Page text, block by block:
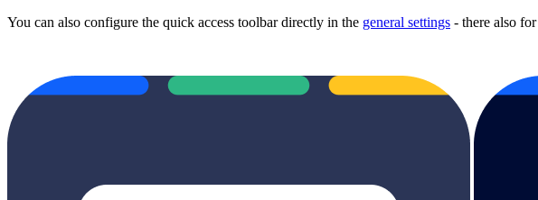
You can also configure the quick access toolbar directly in the general settings - there also for